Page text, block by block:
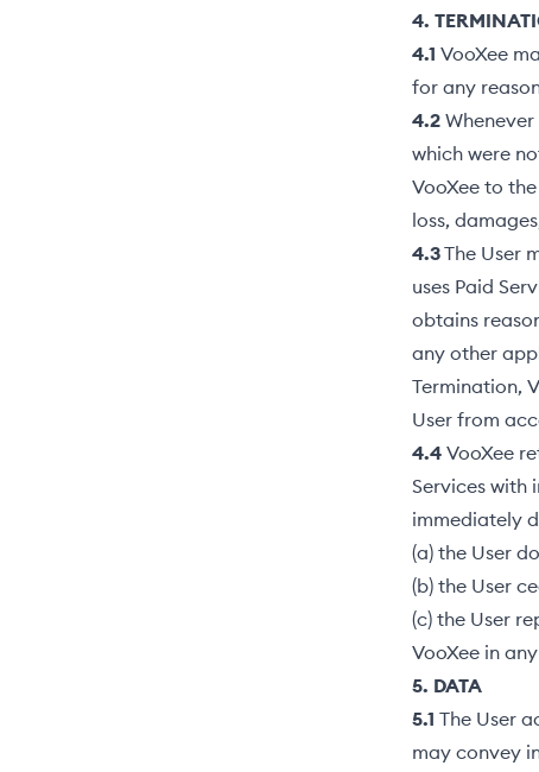
4.
4.1 VooXee
for any
4.2
which were
VooXee to
loss,
4.3The User
uses Paid
obtains
any other
Termination,
User from
4.4 VooXee
Services with
immediately
(a) the User
(b) the User
(c) the User
VooXee in
5. DATA
5.1 The User
may convey